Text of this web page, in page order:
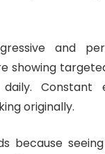
and
showing
Constant
originally.
because